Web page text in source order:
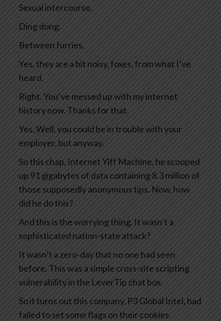
Sexual intercourse.
Ding dong.
Between furries.
Yes, they are a bit noisy, foxes, from what I’ve
heard.
Right. You’ve messed up with my internet
history now. Thanks for that.
Yes. Well, you could be in trouble with your
employer, but anyway.
So this chap, Internet Yiff Machine, he scooped
up 91 gigabytes of data containing 8.3 million of
those supposedly anonymous tips. Now, how
did he do this?
And this is the worrying thing. It wasn’t a
sophisticated nation-state attack?
It wasn’t a zero-day that no one had seen
before. This was a simple cross-site scripting
vulnerability in the LeverTip chat box.
So it turns out this company, P3 Global Intel, had
failed to set some flags on their cookies